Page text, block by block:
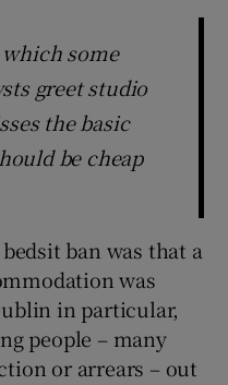
some
greet studio
the basic
be cheap
ban was that a
was
in particular,
people – many
or arrears – out